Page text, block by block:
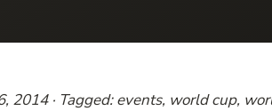
2014 · Tagged: events, world cup,